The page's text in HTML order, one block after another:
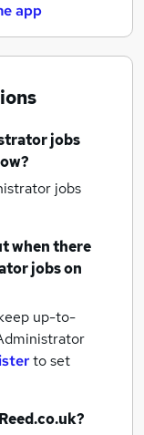
app
jobs
jobs
when there
jobson
up-to-
to set